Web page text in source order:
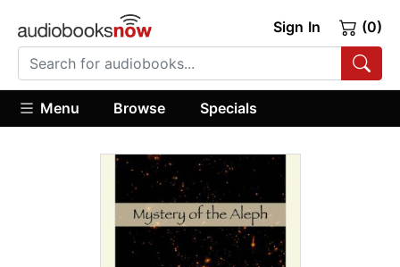
Sign In (0)
Menu Browse Specials